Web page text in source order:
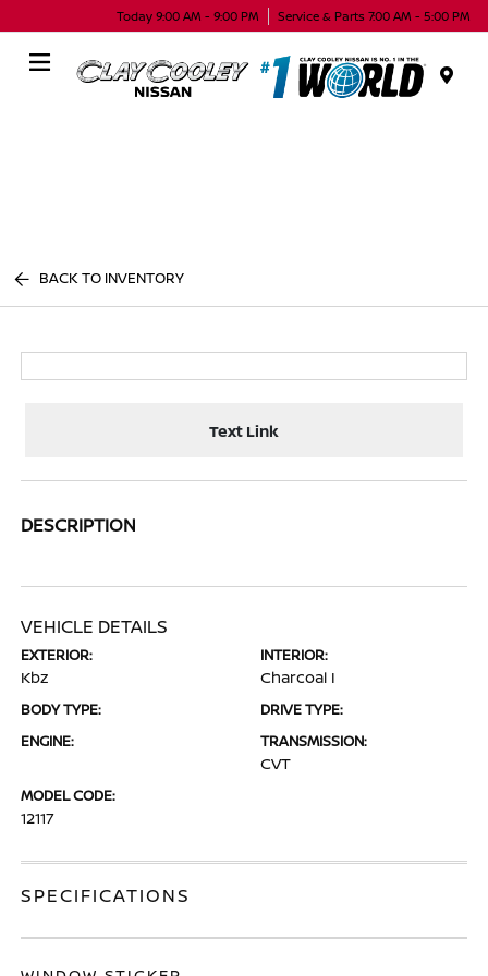
Today 9:00 AM - 9:00 PM Service & Parts 7:00 AM - 5:00 PM
BACK TO INVENTORY
Text Link
DESCRIPTION
VEHICLE DETAILS
EXTERIOR:
Kbz
INTERIOR:
Charcoal I
BODY TYPE:
DRIVE TYPE:
ENGINE:
TRANSMISSION:
CVT
MODEL CODE:
12117
SPECIFICATIONS